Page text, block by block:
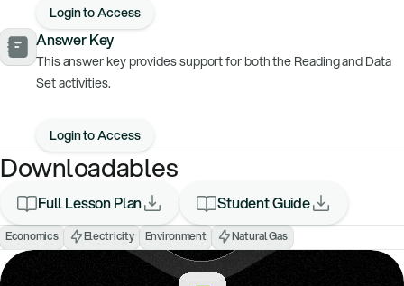
Login to Access
Answer Key
This answer key provides support for both the Reading and Data
Set activities.
Login to Access
Downloadables
Full Lesson Plan Student Guide
Economics Electricity Environment Natural Gas